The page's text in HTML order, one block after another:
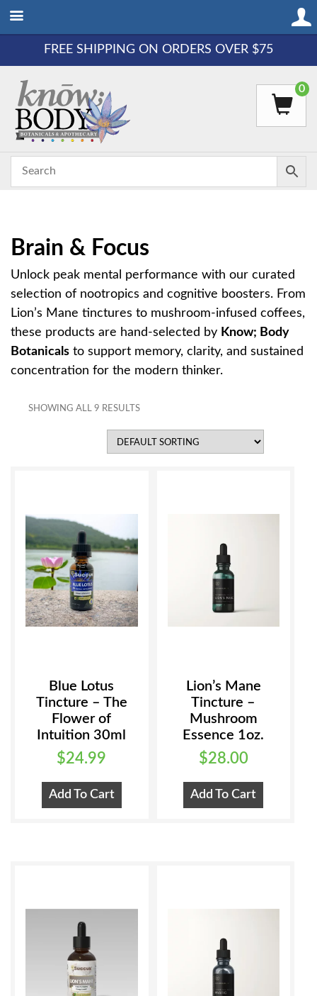
FREE SHIPPING ON ORDERS OVER $75
0
Brain & Focus
Unlock peak mental performance with our curated
selection of nootropics and cognitive boosters. From
Lion’s Mane tinctures to mushroom-infused coffees,
these products are hand-selected by Know; Body
Botanicals to support memory, clarity, and sustained
concentration for the modern thinker.
SHOWING ALL 9 RESULTS
Blue Lotus
Tincture – The
Flower of
Intuition 30ml
$24.99
Add To Cart
Lion’s Mane
Tincture –
Mushroom
Essence 1oz.
$28.00
Add To Cart